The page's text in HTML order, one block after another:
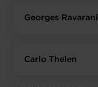
Georges Ravarani
Carlo Thelen